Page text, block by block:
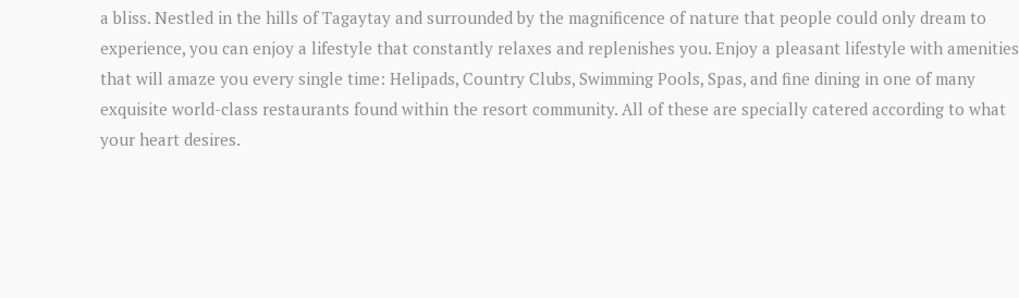
a bliss. Nestled in the hills of Tagaytay and surrounded by the magnificence of nature that people could only dream to
experience, you can enjoy a lifestyle that constantly relaxes and replenishes you. Enjoy a pleasant lifestyle with amenities
that will amaze you every single time: Helipads, Country Clubs, Swimming Pools, Spas, and fine dining in one of many
exquisite world-class restaurants found within the resort community. All of these are specially catered according to what
your heart desires.